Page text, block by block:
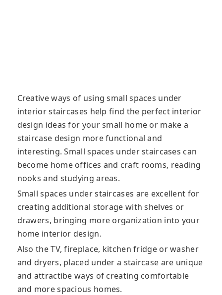
Creative ways of using small spaces under
interior staircases help find the perfect interior
design ideas for your small home or make a
staircase design more functional and
interesting. Small spaces under staircases can
become home offices and craft rooms, reading
nooks and studying areas.
Small spaces under staircases are excellent for
creating additional storage with shelves or
drawers, bringing more organization into your
home interior design.
Also the TV, fireplace, kitchen fridge or washer
and dryers, placed under a staircase are unique
and attractibe ways of creating comfortable
and more spacious homes.